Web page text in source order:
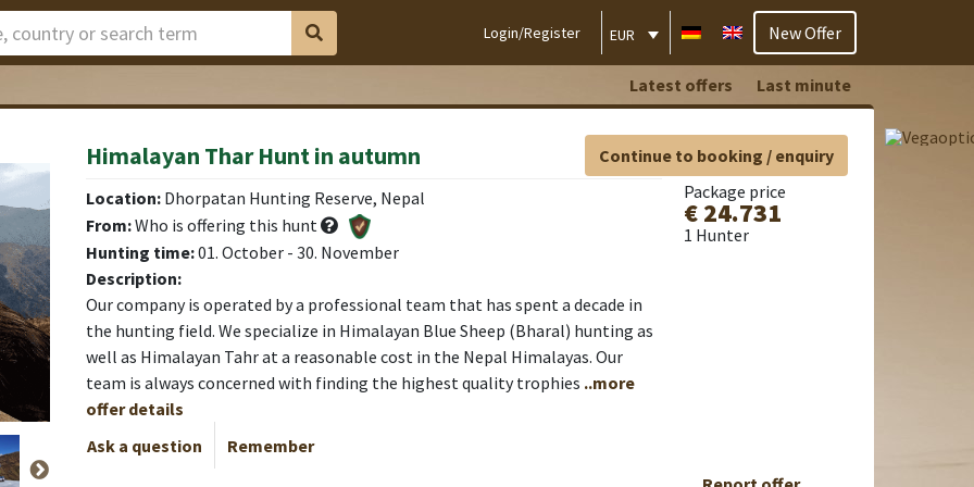
Login/Register EUR New Offer
Latest offers Last minute
Himalayan Thar Hunt in autumn
Location: Dhorpatan Hunting Reserve, Nepal
From:Who is offering this hunt
Hunting time:01. October - 30. November
Description:
Our company is operated by a professional team that has spent a decade in
the hunting field. We specialize in Himalayan Blue Sheep (Bharal) hunting as
well as Himalayan Tahr at a reasonable cost in the Nepal Himalayas. Our
team is always concerned with finding the highest quality trophies ..more
offer details
Ask a question
Remember
Continue to booking / enquiry
Package price
€ 24.731
1 Hunter